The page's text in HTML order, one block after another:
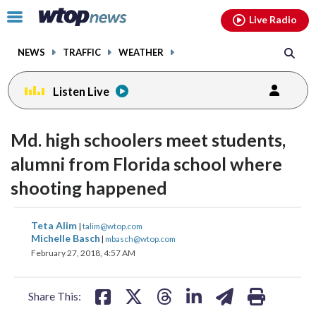
Click
toggle
menu.
NEWS TRAFFIC WEATHER
Live Radio
Listen Live
Md. high schoolers meet students,
alumni from Florida school where
shooting happened
Teta Alim | talim@wtop.com
Michelle Basch | mbasch@wtop.com
February 27, 2018, 4:57 AM
Share This:
share
on
facebook
on on
facebookinstagram youtubethreads